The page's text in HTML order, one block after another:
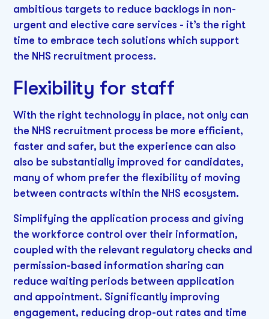
ambitious targets to reduce backlogs in non-
urgent and elective care services - it’s the right
time to embrace tech solutions which support
the NHS recruitment process.
Flexibility for staff
With the right technology in place, not only can
the NHS recruitment process be more efficient,
faster and safer, but the experience can also
also be substantially improved for candidates,
many of whom prefer the flexibility of moving
between contracts within the NHS ecosystem.
Simplifying the application process and giving
the workforce control over their information,
coupled with the relevant regulatory checks and
permission-based information sharing can
reduce waiting periods between application
and appointment. Significantly improving
engagement, reducing drop-out rates and time